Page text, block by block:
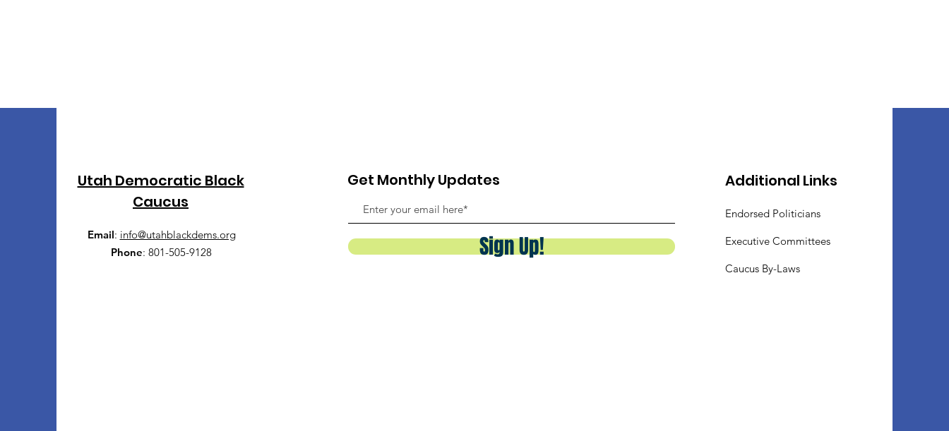
Utah Democratic Black
Caucus
Email: info@utahblackdems.org
Phone: 801-505-9128
Get Monthly Updates
Sign Up!
Additional Links
Endorsed Politicians
Executive Committees
Caucus By-Laws